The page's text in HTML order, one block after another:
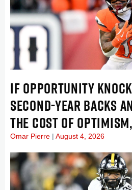
IF OPPORTUNITY
SECOND-YEAR BACKS
THE COST OF
Omar Pierre August 4, 2026